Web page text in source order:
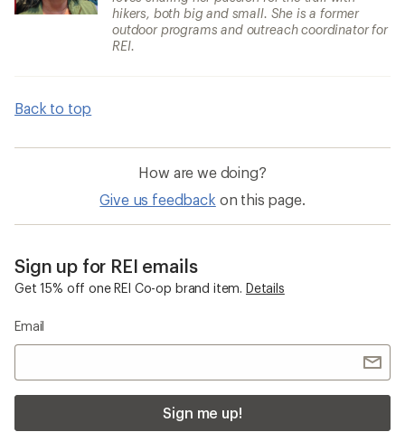
hikers, both big and small. She is a former
outdoor programs and outreach coordinator for
REI.
Back to top
How are we doing?
Give us feedback on this page.
Sign up for REI emails
Get 15% off one REI Co-op brand item. Details
Email
Sign me up!